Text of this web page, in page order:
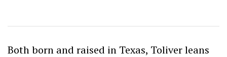
Both born and raised in Texas, Toliver leans